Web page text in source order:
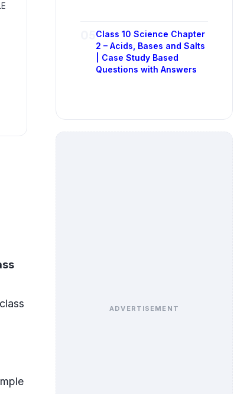
Class 10 Science Chapter
2 – Acids, Bases and Salts
| Case Study Based
Questions with Answers
ADVERTISEMENT